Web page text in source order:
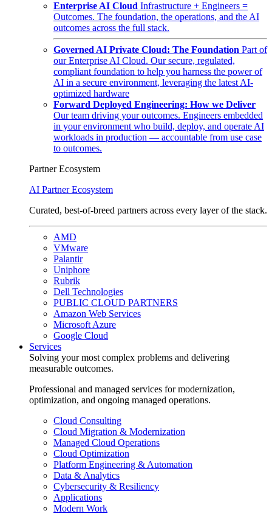
Enterprise AI Cloud Infrastructure + Engineers =
Outcomes. The foundation, the operations, and the AI
outcomes across the full stack.
Governed AI Private Cloud: The Foundation Part of
our Enterprise AI Cloud. Our secure, regulated,
compliant foundation to help you harness the power of
AI in a secure environment, leveraging the latest AI-
optimized hardware
Forward Deployed Engineering: How we Deliver
Our team driving your outcomes. Engineers embedded
in your environment who build, deploy, and operate AI
workloads in production — accountable from use case
to outcomes.
Partner Ecosystem
AI Partner Ecosystem
Curated, best-of-breed partners across every layer of the stack.
AMD
VMware
Palantir
Uniphore
Rubrik
Dell Technologies
PUBLIC CLOUD PARTNERS
Amazon Web Services
Microsoft Azure
Google Cloud
Services
Solving your most complex problems and delivering
measurable outcomes.
Professional and managed services for modernization,
optimization, and ongoing managed operations.
Cloud Consulting
Cloud Migration & Modernization
Managed Cloud Operations
Cloud Optimization
Platform Engineering & Automation
Data & Analytics
Cybersecurity & Resiliency
Applications
Modern Work